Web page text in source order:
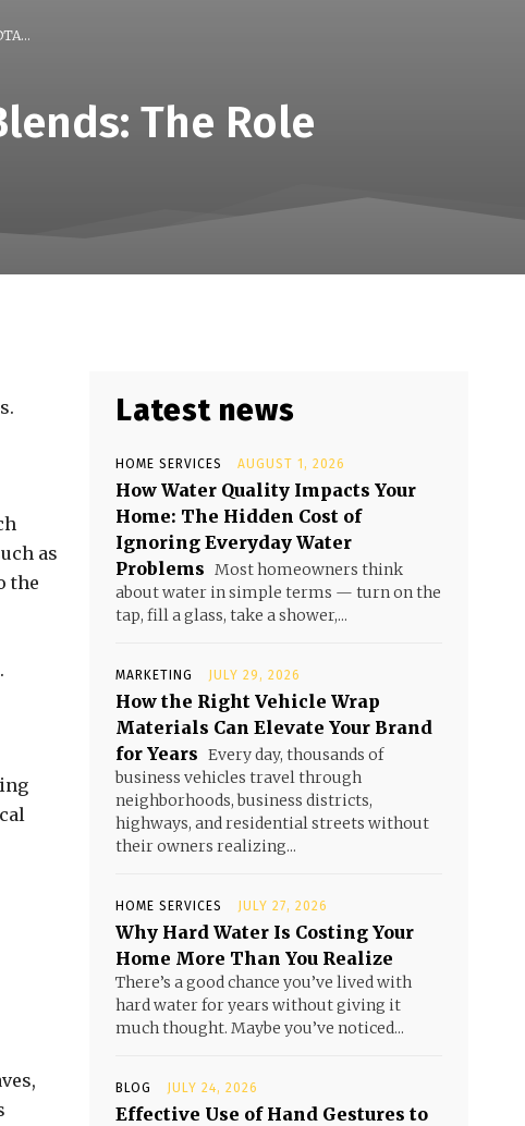
The Role
as
the
Latest news
HOME SERVICES AUGUST 1, 2026
How Water Quality Impacts Your
Home: The Hidden Cost of
Ignoring Everyday Water
Problems Most homeowners think
about water in simple terms — turn on the
tap, fill a glass, take a shower,...
MARKETING JULY 29, 2026
How the Right Vehicle Wrap
Materials Can Elevate Your Brand
for Years Every day, thousands of
business vehicles travel through
neighborhoods, business districts,
highways, and residential streets without
their owners realizing...
HOME SERVICES JULY 27, 2026
Why Hard Water Is Costing Your
Home More Than You Realize
There’s a good chance you’ve lived with
hard water for years without giving it
much thought. Maybe you’ve noticed...
BLOG JULY 24, 2026
Effective Use of Hand Gestures to